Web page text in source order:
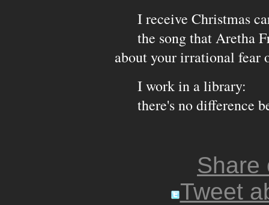
I receive Christmas
the song that Aretha
about your irrational fear
I work in a library:
there's no difference
Share
Tweet